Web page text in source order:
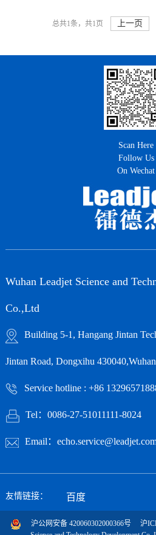
总共1条，共1页 上一页
Scan Here
Follow Us
On Wechat
Wuhan Leadjet Science and
Co.,Ltd
Building 5-1, Hangang Jintan
Jintan Road, Dongxihu
Service hotline : +86
Tel：0086-27-51011111-8024
Email：
友情链接： 百度
沪公网安备 420060302000366号 沪